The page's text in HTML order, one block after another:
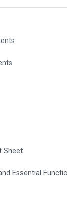
Sheet
Essential